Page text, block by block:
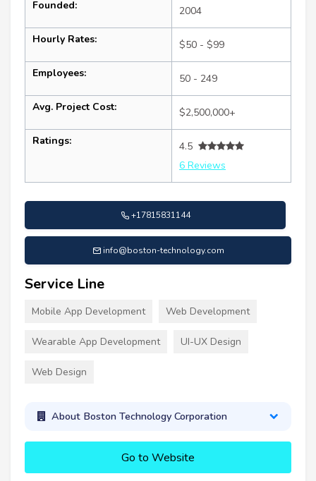
Founded: 2004
Hourly Rates: $50 - $99
Employees: 50 - 249
Avg. Project Cost: $2,500,000+
Ratings:
4.5
6 Reviews
+17815831144
info@boston-technology.com
Service Line
Mobile App Development Web Development
Wearable App Development UI-UX Design
Web Design
About Boston Technology Corporation
Go to Website